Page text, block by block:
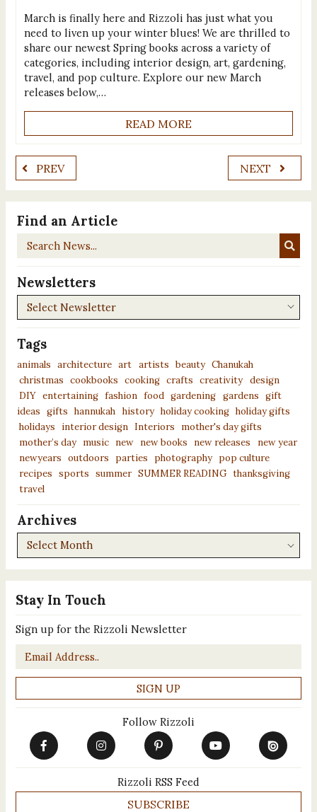
March is finally here and Rizzoli has just what you
need to liven up your winter blues! We are thrilled to
share our newest Spring books across a variety of
categories, including interior design, art, gardening,
travel, and pop culture. Explore our new March
releases below,…
READ MORE
PREV NEXT
Stay In Touch
Sign up for the Rizzoli Newsletter
Email
*
Follow Rizzoli
Rizzoli RSS Feed
SUBSCRIBE
Find an Article
Search
Newsletters
Newsletters
Tags
animals architecture art artists beauty Chanukah
christmas cookbooks cooking crafts creativity design
DIY entertaining fashion food gardening gardens gift
ideas
gifts hannukah history holiday cooking holiday gifts
holidays
interior design Interiors
mother's day gifts
mother’s day
music new new books new releases
new year
newyears outdoors parties photography pop culture
recipes sports summer SUMMER READING thanksgiving
travel
Archives
Archives